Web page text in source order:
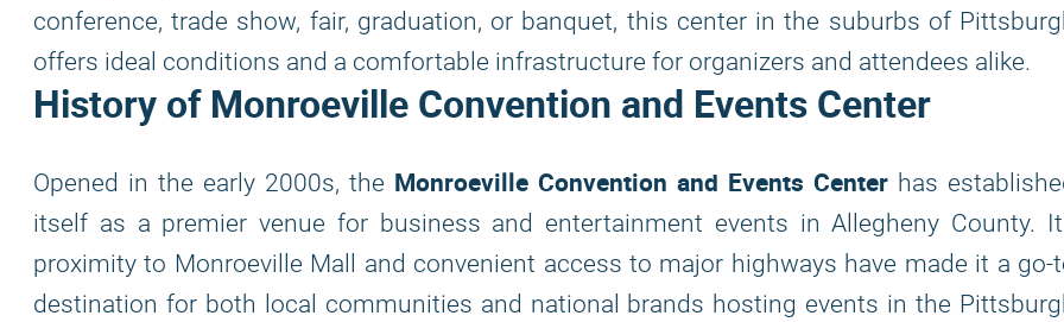
conference, trade show, fair, graduation, or banquet, this center in the suburbs of
offers ideal conditions and a comfortable infrastructure for organizers and attendees alike.
History of Monroeville Convention and Events Center
Opened in the early 2000s, the Monroeville Convention and Events Center has
itself as a premier venue for business and entertainment events in Allegheny County.
proximity to Monroeville Mall and convenient access to major highways have made it a go-
destination for both local communities and national brands hosting events in the